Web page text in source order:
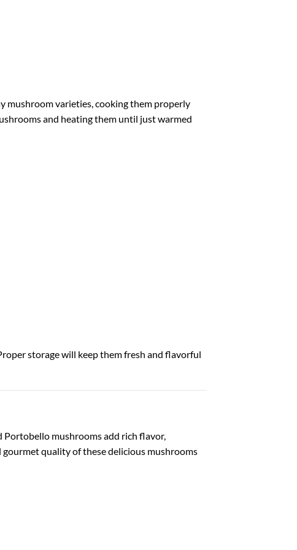
mushroom varieties, cooking them properly
and heating them until just warmed
storage will keep them fresh and flavorful
Portobello mushrooms add rich flavor,
quality of these delicious mushrooms